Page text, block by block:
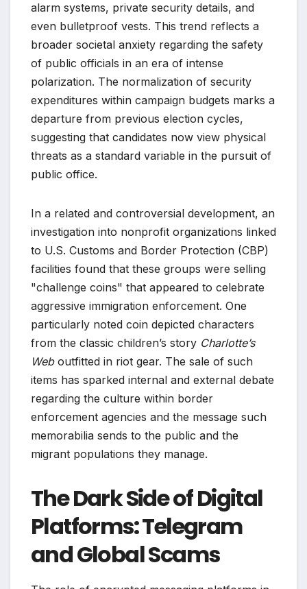
alarm systems, private security details, and
even bulletproof vests. This trend reflects a
broader societal anxiety regarding the safety
of public officials in an era of intense
polarization. The normalization of security
expenditures within campaign budgets marks a
departure from previous election cycles,
suggesting that candidates now view physical
threats as a standard variable in the pursuit of
public office.
In a related and controversial development, an
investigation into nonprofit organizations linked
to U.S. Customs and Border Protection (CBP)
facilities found that these groups were selling
"challenge coins" that appeared to celebrate
aggressive immigration enforcement. One
particularly noted coin depicted characters
from the classic children’s story Charlotte’s
Weboutfitted in riot gear. The sale of such
items has sparked internal and external debate
regarding the culture within border
enforcement agencies and the message such
memorabilia sends to the public and the
migrant populations they manage.
The Dark Side of Digital
Platforms: Telegram
and Global Scams